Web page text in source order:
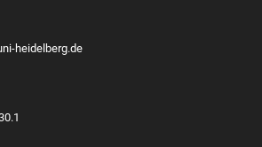
heidelberg.de